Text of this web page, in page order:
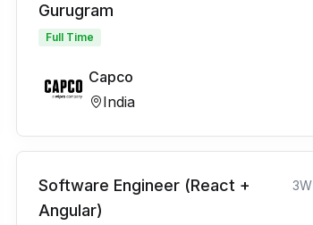
Gurugram
Full Time
Capco
India
Software Engineer (React +
Angular)
3W